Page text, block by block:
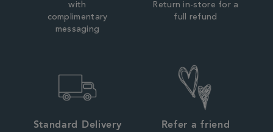
with
complimentary
messaging
Return in-store for a
full refund
Standard Delivery Refer a friend